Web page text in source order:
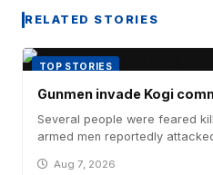
RELATED STORIES
TOP STORIES
Gunmen invade Kogi
Several people were feared
armed men reportedly
Aug 7, 2026